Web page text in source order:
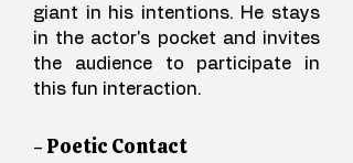
giant in his intentions. He stays
in the actor's pocket and invites
the audience to participate in
this fun interaction.
- Poetic Contact